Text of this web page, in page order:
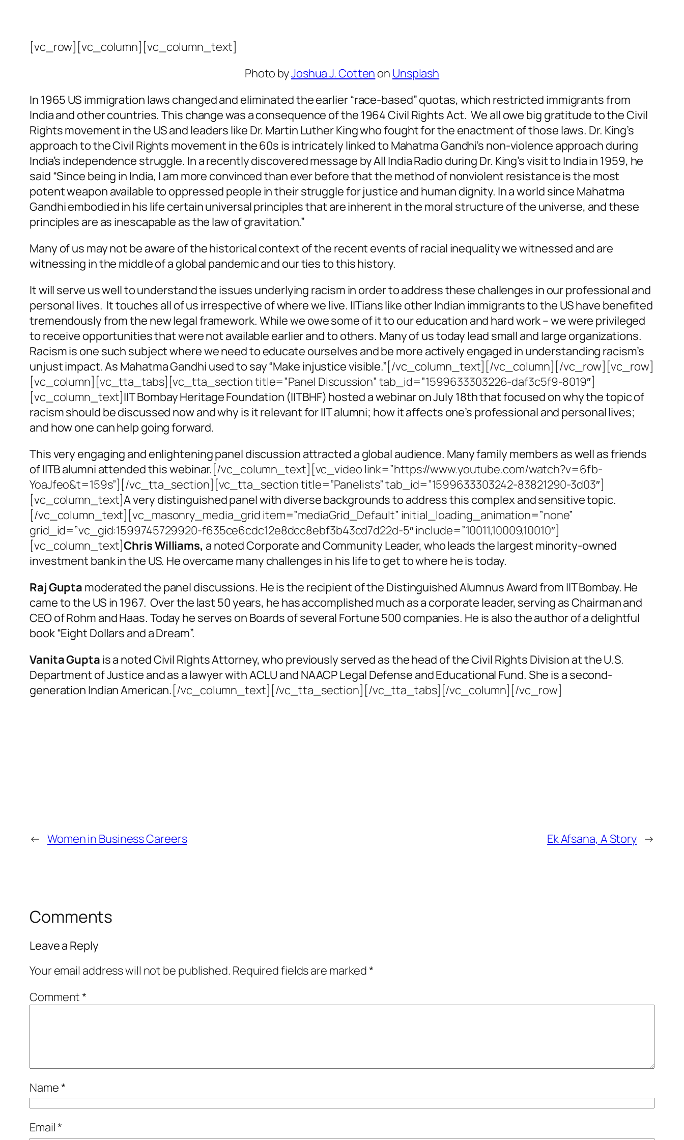
[vc_row][vc_column][vc_column_text]
Photo byJoshua J. Cotten on Unsplash
In 1965 US immigration laws changed and eliminated the earlier “race-based” quotas, which restricted immigrants from
India and other countries. This change was a consequence of the 1964 Civil Rights Act. We all owe big gratitude to the Civil
Rights movement in the US and leaders like Dr. Martin Luther King who fought for the enactment of those laws. Dr. King’s
approach to the Civil Rights movement in the 60s is intricately linked to Mahatma Gandhi’s non-violence approach during
India’s independence struggle. In a recently discovered message by All India Radio during Dr. King’s visit to India in 1959, he
said “Since being in India, I am more convinced than ever before that the method of nonviolent resistance is the most
potent weapon available to oppressed people in their struggle for justice and human dignity. In a world since Mahatma
Gandhi embodied in his life certain universal principles that are inherent in the moral structure of the universe, and these
principles are as inescapable as the law of gravitation.”
Many of us may not be aware of the historical context of the recent events of racial inequality we witnessed and are
witnessing in the middle of a global pandemic and our ties to this history.
It will serve us well to understand the issues underlying racism in order to address these challenges in our professional and
personal lives. It touches all of us irrespective of where we live. IITians like other Indian immigrants to the US have benefited
tremendously from the new legal framework. While we owe some of it to our education and hard work – we were privileged
to receive opportunities that were not available earlier and to others. Many of us today lead small and large organizations.
Racism is one such subject where we need to educate ourselves and be more actively engaged in understanding racism’s
unjust impact. As Mahatma Gandhi used to say “Make injustice visible.”[/vc_column_text][/vc_column][/vc_row][vc_row]
[vc_column][vc_tta_tabs][vc_tta_section title=”Panel Discussion” tab_id=”1599633303226-daf3c5f9-8019″]
[vc_column_text]IIT Bombay Heritage Foundation (IITBHF) hosted a webinar on July 18th that focused on why the topic of
racism should be discussed now and why is it relevant for IIT alumni; how it affects one’s professional and personal lives;
and how one can help going forward.
This very engaging and enlightening panel discussion attracted a global audience. Many family members as well as friends
of IITB alumni attended this webinar. [/vc_column_text][vc_video link=”https://www.youtube.com/watch?v=6fb-
YoaJfeo&t=159s”][/vc_tta_section][vc_tta_section title=”Panelists” tab_id=”1599633303242-83821290-3d03″]
[vc_column_text]A very distinguished panel with diverse backgrounds to address this complex and sensitive topic.
[/vc_column_text][vc_masonry_media_grid item=”mediaGrid_Default” initial_loading_animation=”none”
grid_id=”vc_gid:1599745729920-f635ce6cdc12e8dcc8ebf3b43cd7d22d-5″ include=”10011,10009,10010″]
[vc_column_text]Chris Williams, a noted Corporate and Community Leader, who leads the largest minority-owned
investment bank in the US. He overcame many challenges in his life to get to where he is today.
Raj Gupta moderated the panel discussions. He is the recipient of the Distinguished Alumnus Award from IIT Bombay. He
came to the US in 1967. Over the last 50 years, he has accomplished much as a corporate leader, serving as Chairman and
CEO of Rohm and Haas. Today he serves on Boards of several Fortune 500 companies. He is also the author of a delightful
book “Eight Dollars and a Dream”.
Vanita Gupta is a noted Civil Rights Attorney, who previously served as the head of the Civil Rights Division at the U.S.
Department of Justice and as a lawyer with ACLU and NAACP Legal Defense and Educational Fund. She is a second-
generation Indian American. [/vc_column_text][/vc_tta_section][/vc_tta_tabs][/vc_column][/vc_row]
← Women in Business Careers Ek Afsana, A Story →
Comments
Leave a Reply
Your email address will not be published. Required fields are marked*
Comment*
Name*
Email*